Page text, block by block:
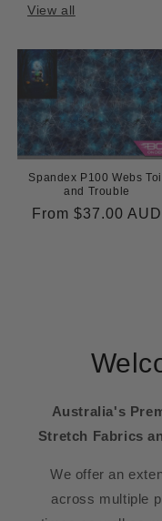
View all
Spandex P100 Webs Toil
and Trouble
Regular
From $37.00 AUD
Australia's
Stretch Fabrics
We offer an
across multiple